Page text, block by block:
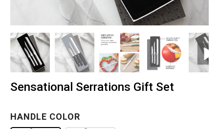
Sensational Serrations Gift Set
HANDLE COLOR